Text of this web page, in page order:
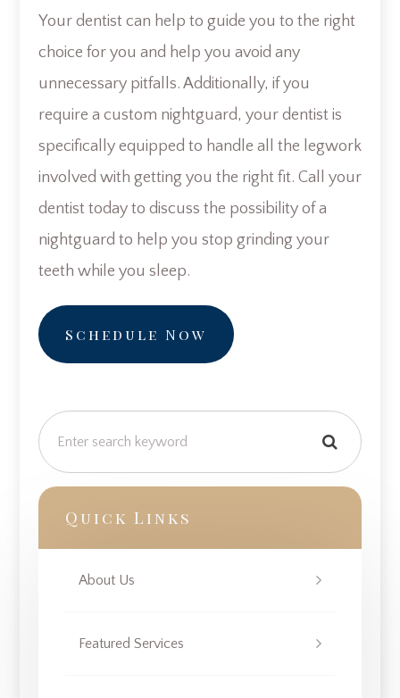
Your dentist can help to guide you to the right
choice for you and help you avoid any
unnecessary pitfalls. Additionally, if you
require a custom nightguard, your dentist is
specifically equipped to handle all the legwork
involved with getting you the right fit. Call your
dentist today to discuss the possibility of a
nightguard to help you stop grinding your
teeth while you sleep.
Schedule Now
Quick Links
About Us
Featured Services